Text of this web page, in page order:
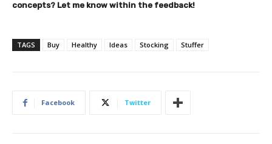
concepts? Let me know within the feedback!
TAGS Buy Healthy Ideas Stocking Stuffer
Facebook Twitter